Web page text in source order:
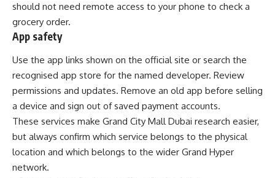
should not need remote access to your phone to check a
grocery order.
App safety
Use the app links shown on the official site or search the
recognised app store for the named developer. Review
permissions and updates. Remove an old app before selling
a device and sign out of saved payment accounts.
These services make Grand City Mall Dubai research easier,
but always confirm which service belongs to the physical
location and which belongs to the wider Grand Hyper
network.